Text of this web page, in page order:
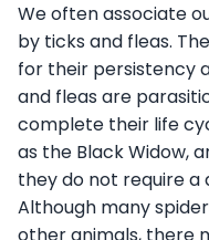
We often associate
by ticks and fleas.
for their persistency
and fleas are
complete their life
as the Black Widow,
they do not require a
Although many